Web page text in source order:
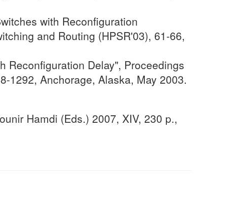
with Reconfiguration
and Routing (HPSR'03), 61-66,
Reconfiguration Delay", Proceedings
1292, Anchorage, Alaska, May 2003.
Hamdi (Eds.) 2007, XIV, 230 p.,